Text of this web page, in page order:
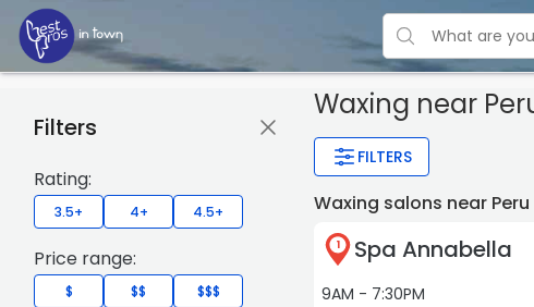
Waxing near
FILTERS
Filters
Rating:
3.5+ 4+ 4.5+
Price range:
$ $$
$$$
Waxing salons near
1 Spa Annabella
9AM - 7:30PM